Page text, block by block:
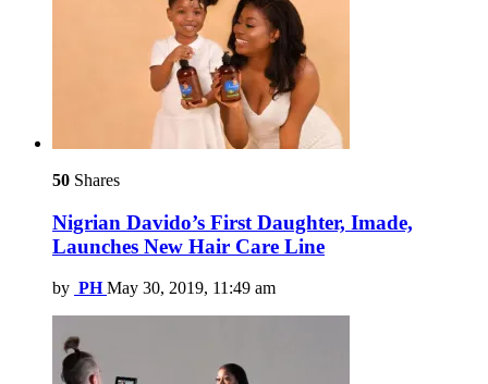
50 Shares
Nigrian Davido’s First Daughter, Imade,
Launches New Hair Care Line
by PH May 30, 2019, 11:49 am